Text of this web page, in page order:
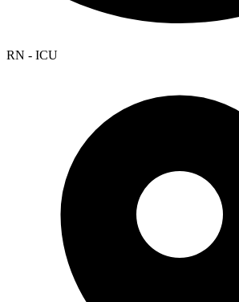
RN - ICU